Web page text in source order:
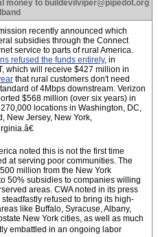
money to buildevilviper@pipedot.org
recently announced which
subsidies through the Connect
service to parts of rural America.
refused the funds entirely, in
which will receive $427 million in
that rural customers don't need
of 4Mbps downstream. Verizon
$568 million (over six years) in
locations in Washington, DC,
New Jersey, New York,
noted this is not the first time
at serving poor communities. The
million from the New York
50% subsidies to companies willing
areas. CWA noted in its press
refused to bring its high-
like Buffalo, Syracuse, Albany,
New York cities, as well as much
embattled in an ongoing labor